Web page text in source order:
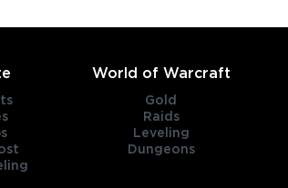
World of Warcraft
Gold
Raids
Leveling
Dungeons